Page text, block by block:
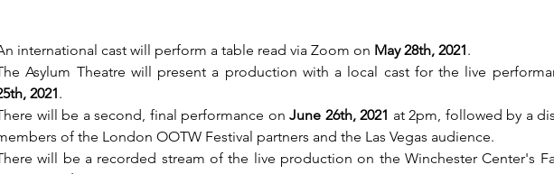
international cast will perform a table read via Zoom on May 28th, 2021.
Asylum Theatre will present a production with a local cast for the live
2021.
will be a second, final performance on June 26th, 2021 at 2pm, followed by a
of the London OOTW Festival partners and the Las Vegas audience.
will be a recorded stream of the live production on the Winchester Center's